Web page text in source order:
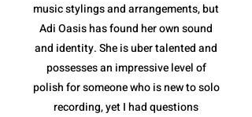
music stylings and arrangements, but
Adi Oasis has found her own sound
and identity. She is uber talented and
possesses an impressive level of
polish for someone who is new to solo
recording, yet I had questions